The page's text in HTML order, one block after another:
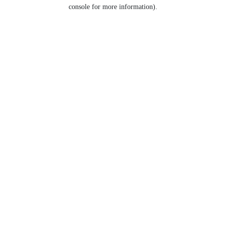
console for more information).